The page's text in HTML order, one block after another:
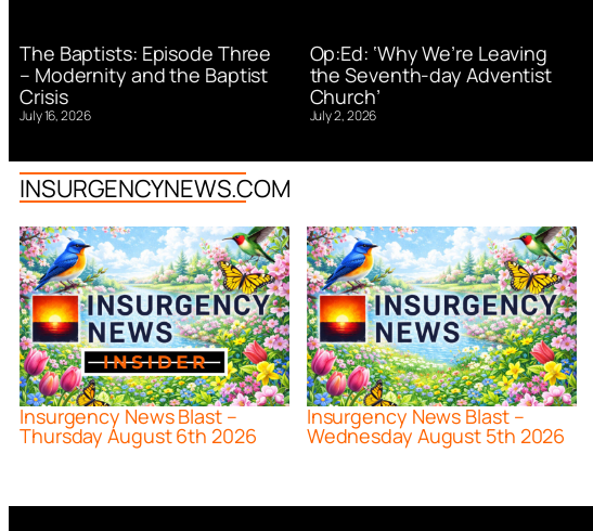
The Baptists: Episode Three
– Modernity and the Baptist
Crisis
July 16, 2026
Op:Ed: ‘Why We’re Leaving
the Seventh-day Adventist
Church’
July 2, 2026
INSURGENCYNEWS.COM
Insurgency News Blast –
Thursday August 6th 2026
Insurgency News Blast –
Wednesday August 5th 2026